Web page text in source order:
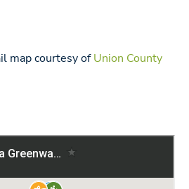
map courtesy ofUnion County